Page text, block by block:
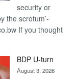
security or
the scrotum’-
If you thought
BDP U-turn
August 3, 2026